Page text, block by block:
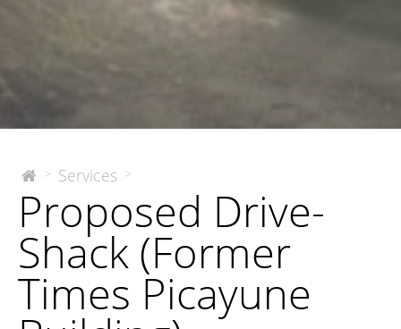
The
Company
> Services >
Shack
(Former
Times
Picayune
Building)
Proposed Drive-
Shack (Former
Times Picayune